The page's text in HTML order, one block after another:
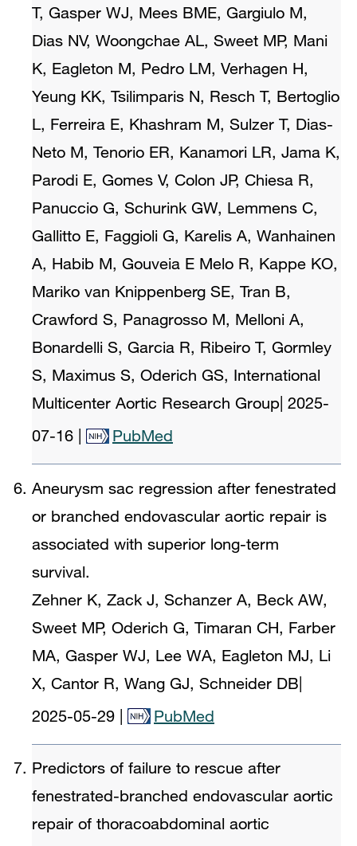
T, Gasper WJ, Mees BME, Gargiulo M,
Dias NV, Woongchae AL, Sweet MP, Mani
K, Eagleton M, Pedro LM, Verhagen H,
Yeung KK, Tsilimparis N, Resch T, Bertoglio
L, Ferreira E, Khashram M, Sulzer T, Dias-
Neto M, Tenorio ER, Kanamori LR, Jama K,
Parodi E, Gomes V, Colon JP, Chiesa R,
Panuccio G, Schurink GW, Lemmens C,
Gallitto E, Faggioli G, Karelis A, Wanhainen
A, Habib M, Gouveia E Melo R, Kappe KO,
Mariko van Knippenberg SE, Tran B,
Crawford S, Panagrosso M, Melloni A,
Bonardelli S, Garcia R, Ribeiro T, Gormley
S, Maximus S, Oderich GS, International
Multicenter Aortic Research Group 2025-
07-16
PubMed
Aneurysm sac regression after fenestrated
or branched endovascular aortic repair is
associated with superior long-term
survival.
Zehner K, Zack J, Schanzer A, Beck AW,
Sweet MP, Oderich G, Timaran CH, Farber
MA, Gasper WJ, Lee WA, Eagleton MJ, Li
X, Cantor R, Wang GJ, Schneider DB|
2025-05-29 | PubMed
Predictors of failure to rescue after
fenestrated-branched endovascular aortic
repair of thoracoabdominal aortic